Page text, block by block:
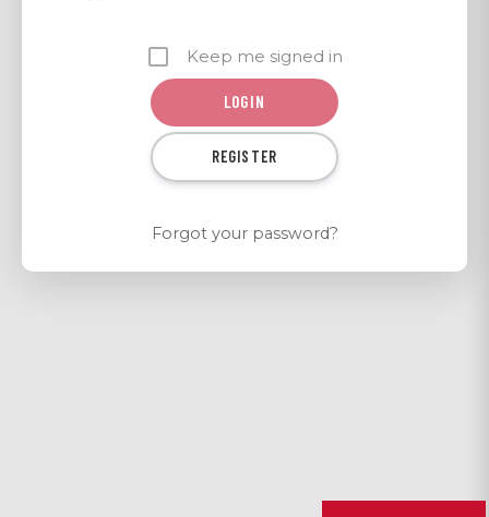
Keep me signed in
REGISTER
Forgot your password?